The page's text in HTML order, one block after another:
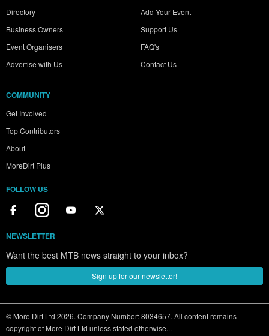
Directory
Business Owners
Event Organisers
Advertise with Us
Add Your Event
Support Us
FAQ's
Contact Us
COMMUNITY
Get Involved
Top Contributors
About
MoreDirt Plus
FOLLOW US
NEWSLETTER
Want the best MTB news straight to your inbox?
Sign up for our newsletter!
© More Dirt Ltd 2026. Company Number: 8034657. All content remains
copyright of More Dirt Ltd unless stated otherwise...